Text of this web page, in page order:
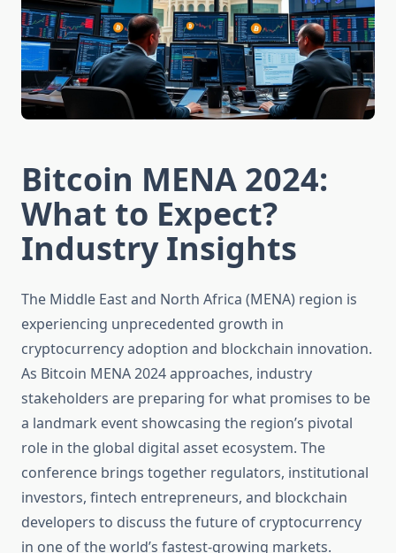
Bitcoin MENA 2024:
What to Expect?
Industry Insights
The Middle East and North Africa (MENA) region is
experiencing unprecedented growth in
cryptocurrency adoption and blockchain innovation.
As Bitcoin MENA 2024 approaches, industry
stakeholders are preparing for what promises to be
a landmark event showcasing the region’s pivotal
role in the global digital asset ecosystem. The
conference brings together regulators, institutional
investors, fintech entrepreneurs, and blockchain
developers to discuss the future of cryptocurrency
in one of the world’s fastest-growing markets.